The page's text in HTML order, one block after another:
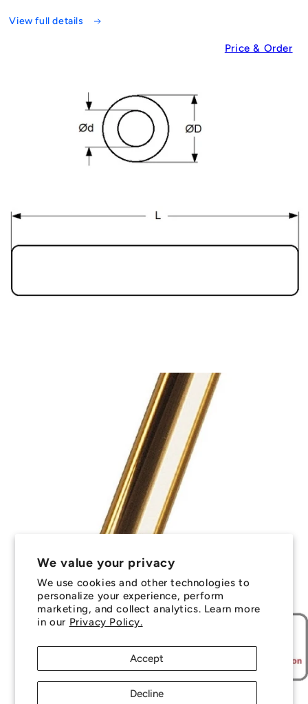
We value your privacy
We use cookies and other technologies to
personalize your experience, perform
marketing, and collect analytics. Learn more
in our Privacy Policy.
Accept
Decline
View full details
Price & Order